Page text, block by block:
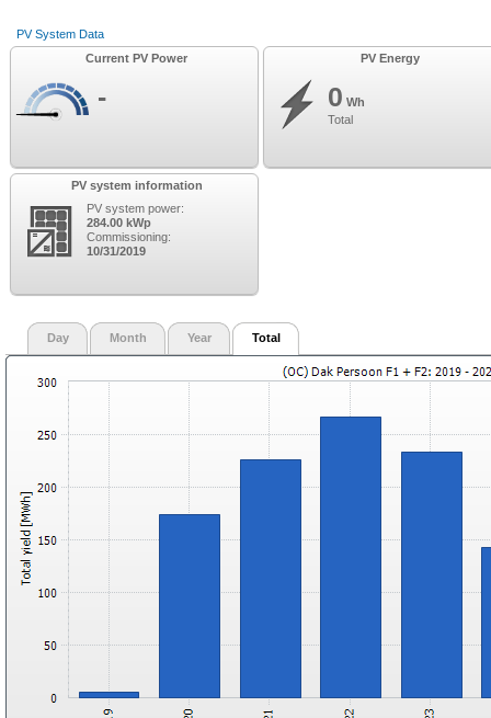
PV System Data
Current PV Power
-
PV Energy
0 Wh
Total
PV system information
PV system power:
284.00 kWp
Commissioning:
10/31/2019
Day Month Year Total